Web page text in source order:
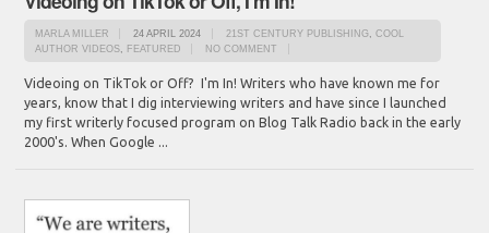
MARLA MILLER 24 APRIL 2024 21ST CENTURY PUBLISHING
COOL
AUTHOR VIDEOS, FEATURED NO COMMENT
Videoing on TikTok or Off? I'm In! Writers who have known me for
years, know that I dig interviewing writers and have since I launched
my first writerly focused program on Blog Talk Radio back in the early
2000's. When Google ...